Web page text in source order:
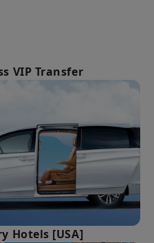
VIP Transfer
Hotels [USA]